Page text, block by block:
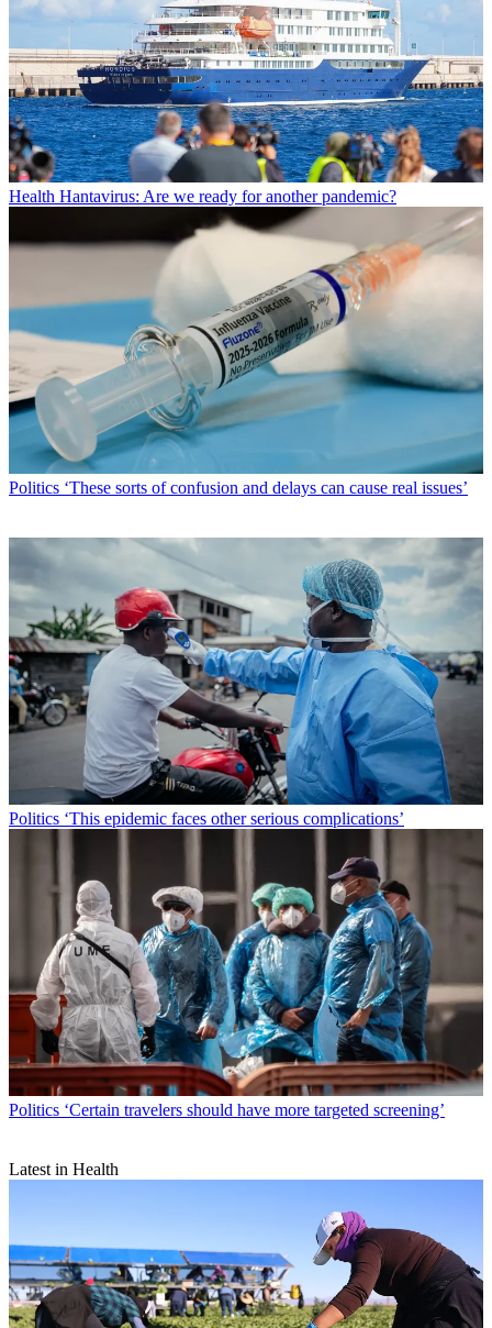
Health Hantavirus: Are we ready for another pandemic?
Politics ‘These sorts of confusion and delays can cause real issues’
Politics ‘This epidemic faces other serious complications’
Politics ‘Certain travelers should have more targeted screening’
Latest in Health